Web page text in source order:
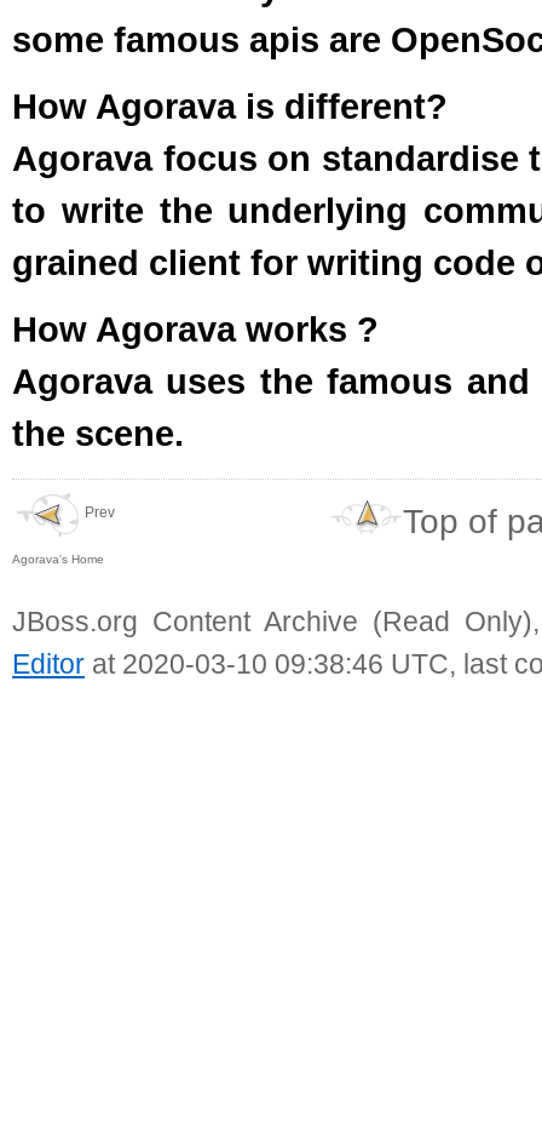
some famous apis are
How Agorava is different?
Agorava focus on standardise
to write the underlying
grained client for writing code
How Agorava works ?
Agorava uses the famous
the scene.
Prev
Agorava's Home
Top of
JBoss.org Content Archive (Read
Editor at 2020-03-10 09:38:46 UTC, last